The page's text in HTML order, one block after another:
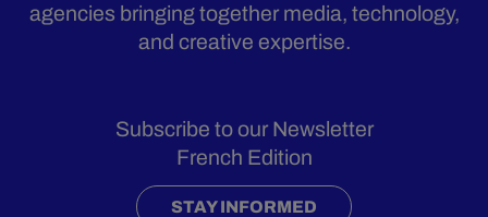
agencies bringing together media, technology,
and creative expertise.
Subscribe to our Newsletter
French Edition
STAY INFORMED